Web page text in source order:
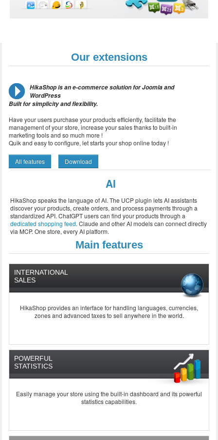
Our extensions
HikaShop is an e-commerce solution for Joomla and
WordPress
Built for simplicity and flexibility.
Have your users purchase your products efficiently, facilitate the
management of your store, increase your sales thanks to built-in
marketing tools and so much more !
Quik and easy to configure, let starts your shop online today !
All features Download
AI
HikaShop speaks the language of AI. The UCP plugin lets AI assistants
discover your products, create orders, and process payments through a
standardized API. ChatGPT users can find your products through a
dedicated shopping feed. Claude and other AI models can connect directly
via MCP. One store, every AI platform.
Main features
INTERNATIONAL
SALES
HikaShop provides an interface for handling languages, currencies,
zones and advanced taxes to sell anywhere in the world.
POWERFUL
STATISTICS
Easily manage your store using the built-in dashboard and its powerful
statistics capabilities.